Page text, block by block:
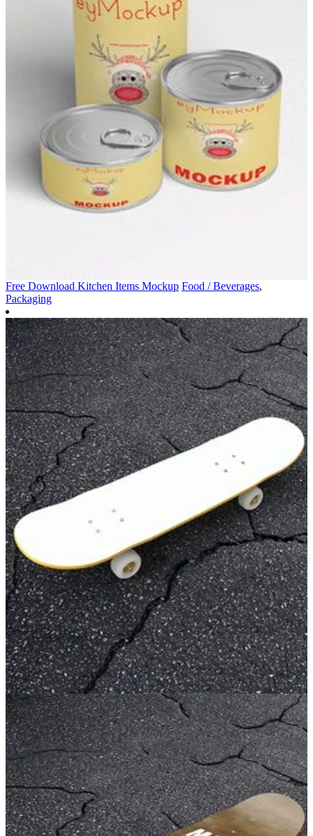
Free Download Kitchen Items Mockup Food / Beverages,
Packaging